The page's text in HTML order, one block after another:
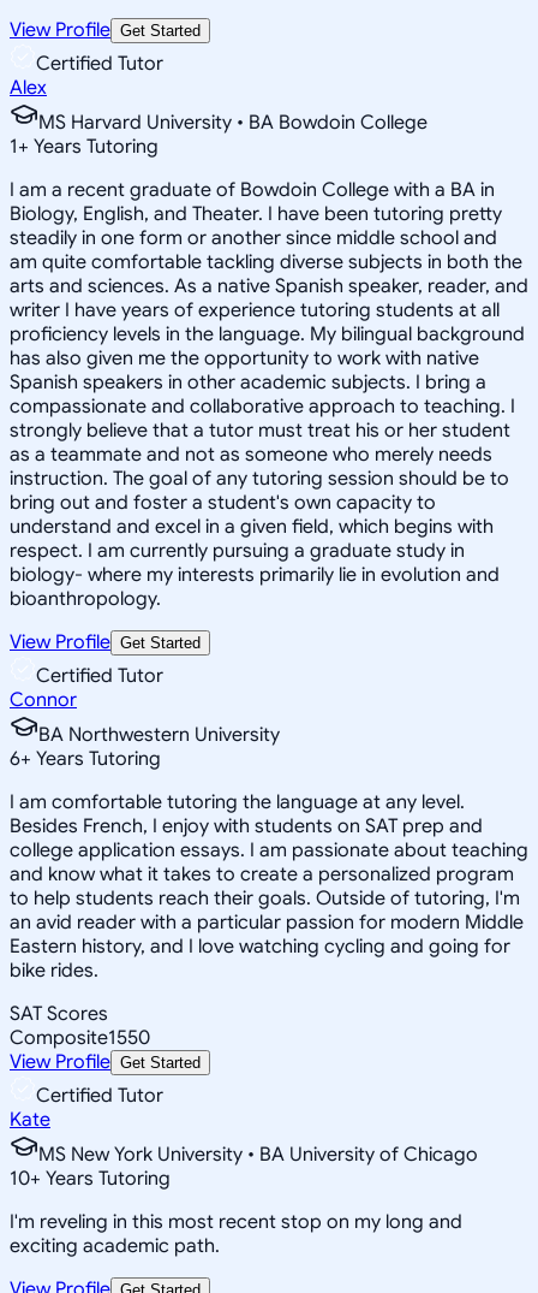
View Profile Get Started
Certified Tutor
Alex
MS Harvard University • BA Bowdoin College
1+ Years Tutoring
I am a recent graduate of Bowdoin College with a BA in
Biology, English, and Theater. I have been tutoring pretty
steadily in one form or another since middle school and
am quite comfortable tackling diverse subjects in both the
arts and sciences. As a native Spanish speaker, reader, and
writer I have years of experience tutoring students at all
proficiency levels in the language. My bilingual background
has also given me the opportunity to work with native
Spanish speakers in other academic subjects. I bring a
compassionate and collaborative approach to teaching. I
strongly believe that a tutor must treat his or her student
as a teammate and not as someone who merely needs
instruction. The goal of any tutoring session should be to
bring out and foster a student's own capacity to
understand and excel in a given field, which begins with
respect. I am currently pursuing a graduate study in
biology- where my interests primarily lie in evolution and
bioanthropology.
View Profile Get Started
Certified Tutor
Connor
BA Northwestern University
6+ Years Tutoring
I am comfortable tutoring the language at any level.
Besides French, I enjoy with students on SAT prep and
college application essays. I am passionate about teaching
and know what it takes to create a personalized program
to help students reach their goals. Outside of tutoring, I'm
an avid reader with a particular passion for modern Middle
Eastern history, and I love watching cycling and going for
bike rides.
SAT Scores
Composite1550
View Profile Get Started
Certified Tutor
Kate
MS New York University • BA University of Chicago
10+ Years Tutoring
I'm reveling in this most recent stop on my long and
exciting academic path.
Get Started